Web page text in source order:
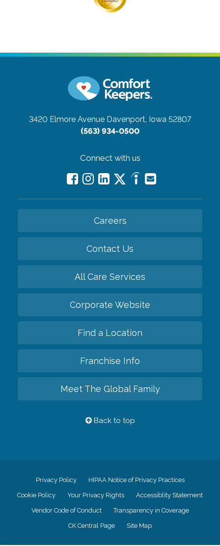
3420 Elmore Avenue Davenport, Iowa 52807
(563) 934-0500
Connect with us
Careers
Contact Us
All Care Services
Corporate Website
Find a Location
Franchise Info
Meet The Global Family
Back to top
Privacy Policy HIPAA Notice of Privacy Practices
Cookie Policy Your Privacy Rights Accessiblity Statement
Vendor Code of Conduct Transparency in Coverage
CK Central Page Site Map